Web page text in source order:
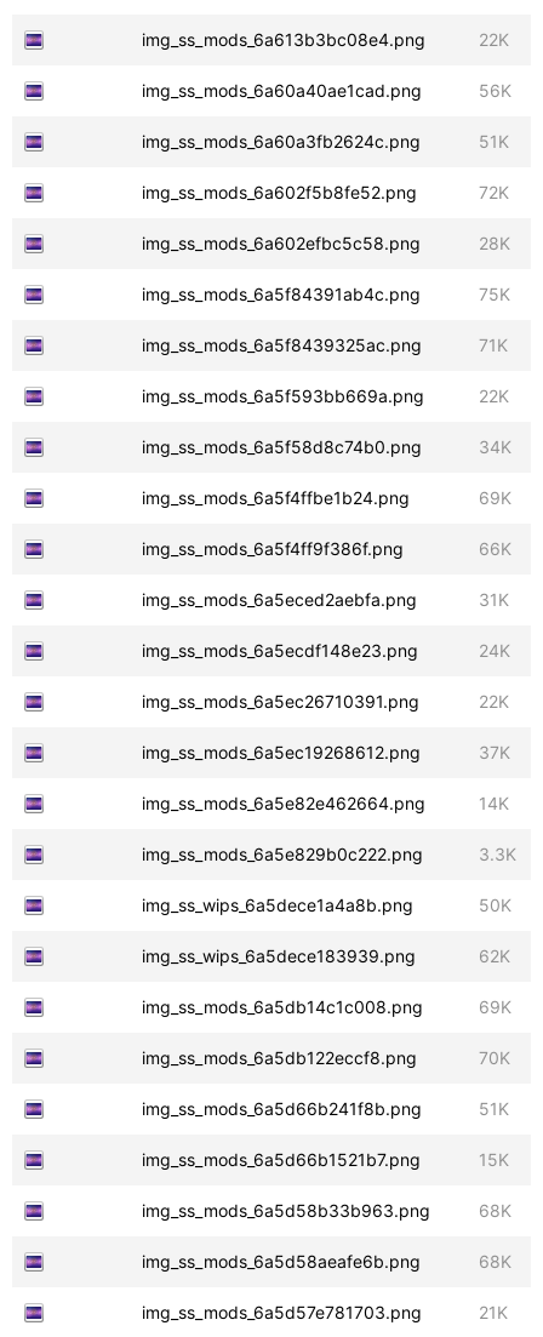
img_ss_mods_6a613b3bc08e4.png 22K
img_ss_mods_6a60a40ae1cad.png 56K
img_ss_mods_6a60a3fb2624c.png 51K
img_ss_mods_6a602f5b8fe52.png 72K
img_ss_mods_6a602efbc5c58.png 28K
img_ss_mods_6a5f84391ab4c.png 75K
img_ss_mods_6a5f8439325ac.png 71K
img_ss_mods_6a5f593bb669a.png 22K
img_ss_mods_6a5f58d8c74b0.png 34K
img_ss_mods_6a5f4ffbe1b24.png 69K
img_ss_mods_6a5f4ff9f386f.png 66K
img_ss_mods_6a5eced2aebfa.png 31K
img_ss_mods_6a5ecdf148e23.png 24K
img_ss_mods_6a5ec26710391.png 22K
img_ss_mods_6a5ec19268612.png 37K
img_ss_mods_6a5e82e462664.png 14K
img_ss_mods_6a5e829b0c222.png 3.3K
img_ss_wips_6a5dece1a4a8b.png 50K
img_ss_wips_6a5dece183939.png 62K
img_ss_mods_6a5db14c1c008.png 69K
img_ss_mods_6a5db122eccf8.png 70K
img_ss_mods_6a5d66b241f8b.png 51K
img_ss_mods_6a5d66b1521b7.png 15K
img_ss_mods_6a5d58b33b963.png 68K
img_ss_mods_6a5d58aeafe6b.png 68K
img_ss_mods_6a5d57e781703.png 21K